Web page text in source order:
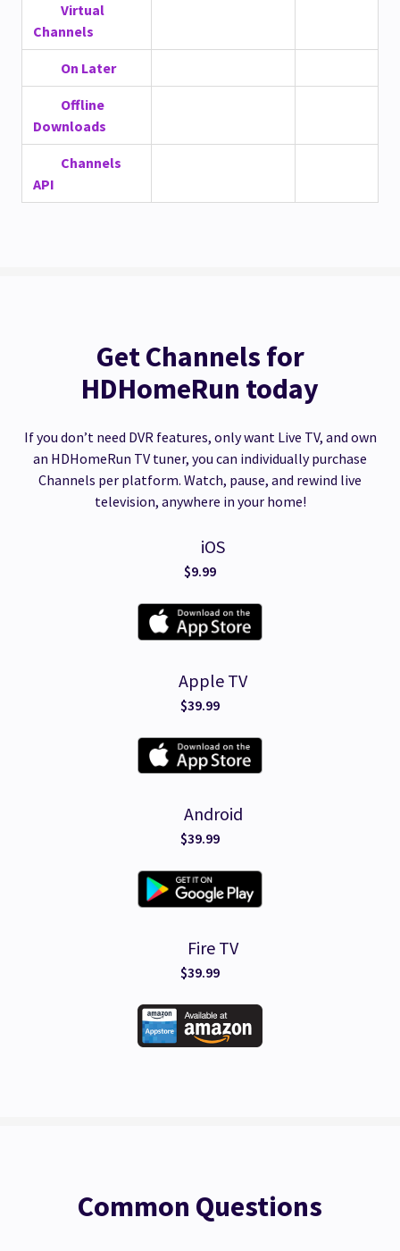
Virtual
Channels
On Later
Offline
Downloads
Channels
API
Get Channels for
HDHomeRun today
If you don’t need DVR features, only want Live TV, and own
an HDHomeRun TV tuner, you can individually purchase
Channels per platform. Watch, pause, and rewind live
television, anywhere in your home!
iOS
$9.99
Apple TV
$39.99
Android
$39.99
Fire TV
$39.99
Common Questions